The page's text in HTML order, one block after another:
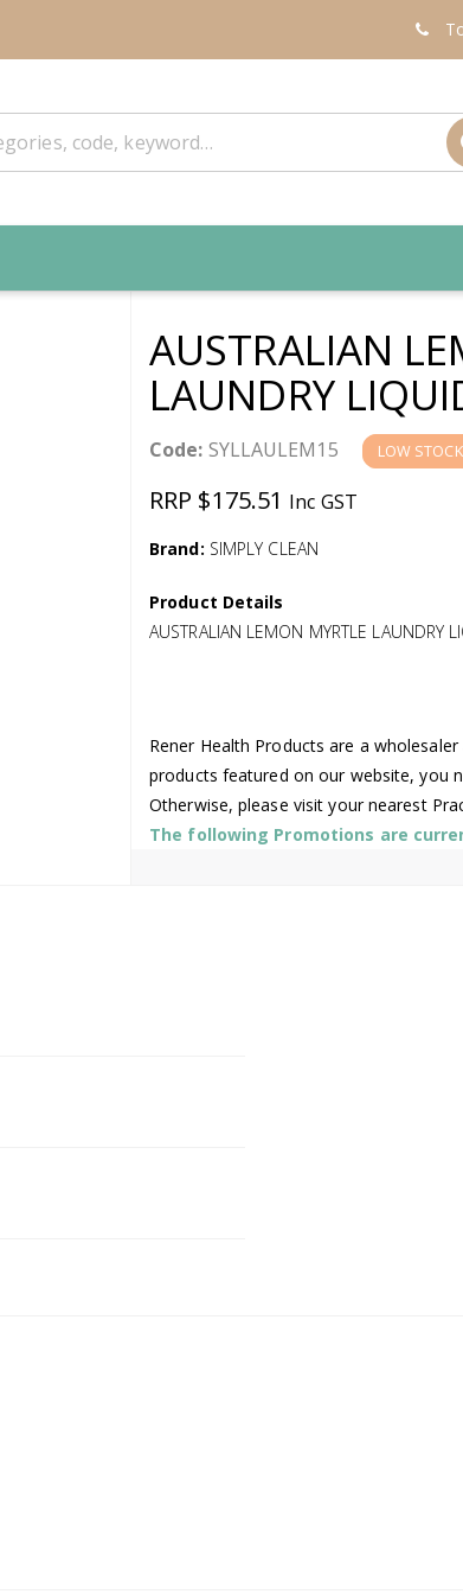
AUSTRALIAN
LAUNDRY
Code: SYLLAULEM15 LOW STOCK
RRP $175.51 Inc GST
Brand: SIMPLY CLEAN
Product Details
AUSTRALIAN LEMON MYRTLE LAUNDRY
Rener Health Products are a
products featured on our website, you
Otherwise, please visit your nearest
The following Promotions are